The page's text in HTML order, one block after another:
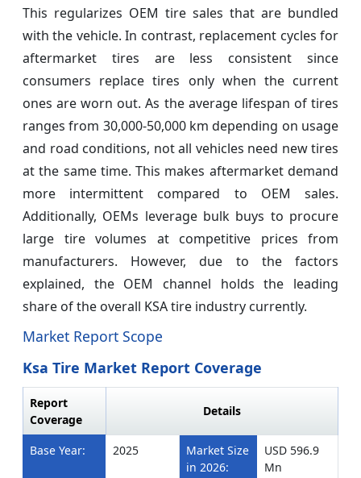
This regularizes OEM tire sales that are bundled
with the vehicle. In contrast, replacement cycles for
aftermarket tires are less consistent since
consumers replace tires only when the current
ones are worn out. As the average lifespan of tires
ranges from 30,000-50,000 km depending on usage
and road conditions, not all vehicles need new tires
at the same time. This makes aftermarket demand
more intermittent compared to OEM sales.
Additionally, OEMs leverage bulk buys to procure
large tire volumes at competitive prices from
manufacturers. However, due to the factors
explained, the OEM channel holds the leading
share of the overall KSA tire industry currently.
Market Report Scope
Ksa Tire Market Report Coverage
Report
Coverage
Details
Base Year: 2025
Market Size
in 2026:
USD 596.9
Mn